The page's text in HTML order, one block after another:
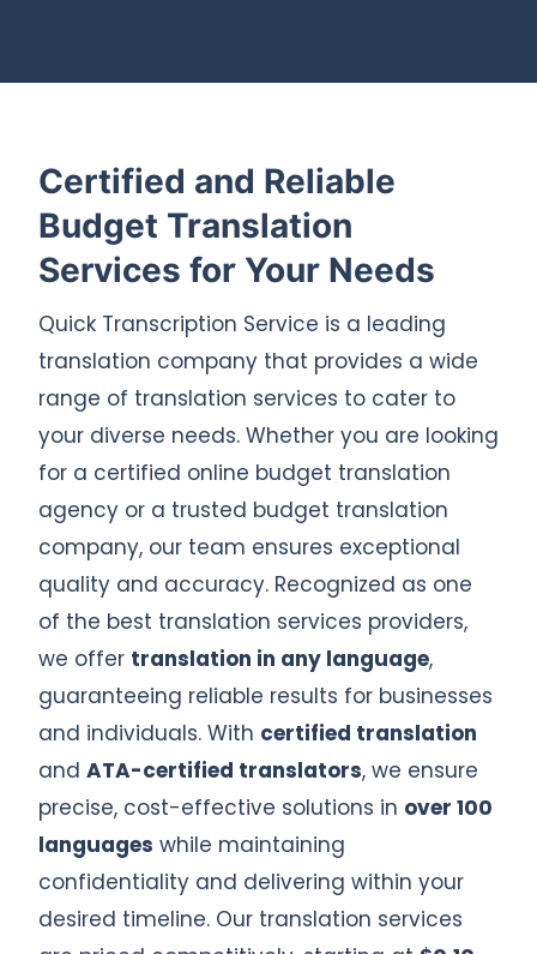
Certified and Reliable
Budget Translation
Services for Your Needs
Quick Transcription Service is a leading
translation company that provides a wide
range of translation services to cater to
your diverse needs. Whether you are looking
for a certified online budget translation
agency or a trusted budget translation
company, our team ensures exceptional
quality and accuracy. Recognized as one
of the best translation services providers,
we offer translation in any language,
guaranteeing reliable results for businesses
and individuals. With certified translation
and ATA-certified translators, we ensure
precise, cost-effective solutions in over 100
languages while maintaining
confidentiality and delivering within your
desired timeline. Our translation services